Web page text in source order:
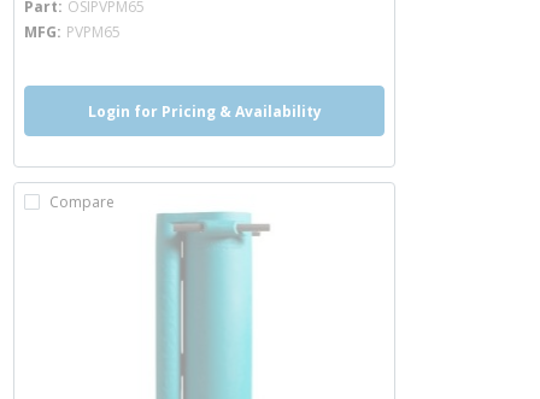
Part OSIPVPM65
MFG PVPM65
Login for Pricing & Availability
Compare